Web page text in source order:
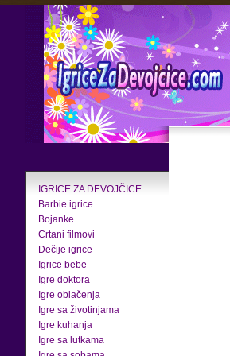
IGRICE ZA DEVOJČICE
Barbie igrice
Bojanke
Crtani filmovi
Dečije igrice
Igrice bebe
Igre doktora
Igre oblačenja
Igre sa životinjama
Igre kuhanja
Igre sa lutkama